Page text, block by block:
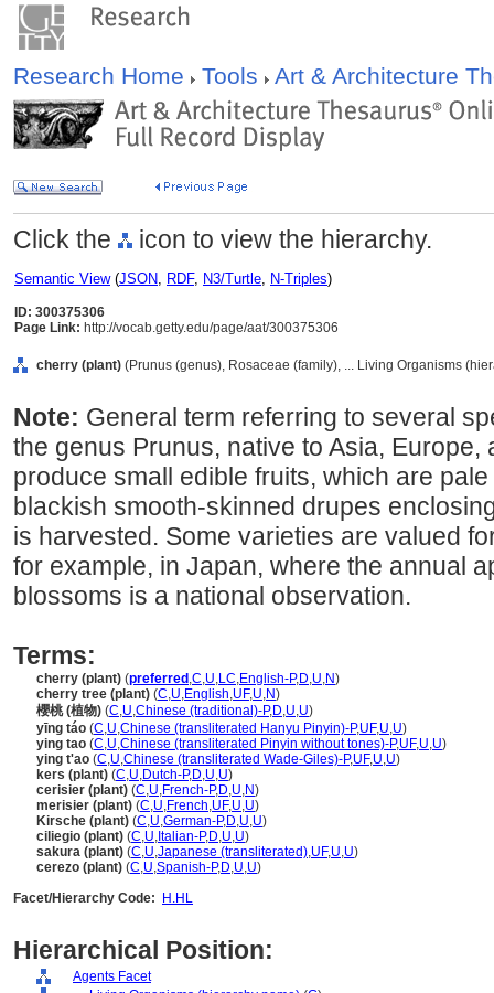
Research Home Tools Art & Architecture
Click the icon to view the hierarchy.
Semantic View(JSON, RDF, N3/Turtle, N-Triples)
ID: 300375306
Page Link: http://vocab.getty.edu/page/aat/300375306
cherry (plant) (Prunus (genus), Rosaceae (family), ... Living Organisms
Note: General term referring to several
the genus Prunus, native to Asia, Europe,
produce small edible fruits, which are
blackish smooth-skinned drupes
is harvested. Some varieties are valued
for example, in Japan, where the annual
blossoms is a national observation.
Terms:
cherry (plant) (preferred ,C,U,LC,English-P,D,U,N)
cherry tree (plant) (C,U,English,UF,U,N)
櫻桃 (植物) (C,U,Chinese (traditional)-P,D,U,U)
yīng táo (C,U,Chinese (transliterated Hanyu Pinyin)-P,UF,U,U)
ying tao (C,U,Chinese (transliterated Pinyin without tones)-P,UF,U,U)
ying t'ao (C,U,Chinese (transliterated Wade-Giles)-P,UF,U,U)
kers (plant) (C,U,Dutch-P,D,U,U)
cerisier (plant) (C,U,French-P,D,U,N)
merisier (plant) (C,U,French,UF,U,U)
Kirsche (plant) (C,U,German-P,D,U,U)
ciliegio (plant) (C,U, Italian-P,D,U,U)
sakura (plant) (C,U,Japanese (transliterated),UF,U,U)
cerezo (plant) (C,U,Spanish-P,D,U,U)
Facet/Hierarchy Code:
H.HL
Hierarchical Position:
Agents Facet